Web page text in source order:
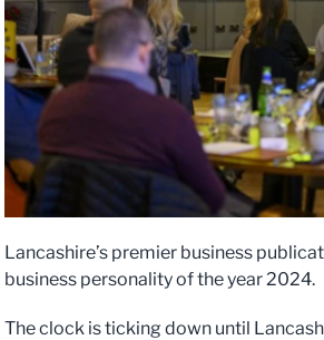
Lancashire’s premier business
business personality of the year 2024.
The clock is ticking down until